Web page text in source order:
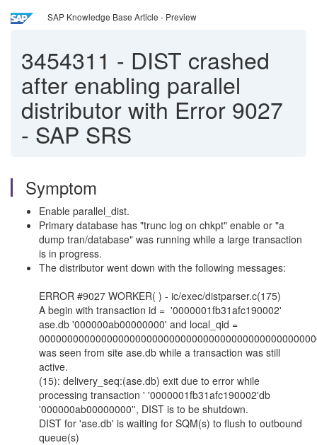
SAP Knowledge Base Article - Preview
3454311 - DIST crashed
after enabling parallel
distributor with Error 9027
- SAP SRS
Symptom
Enable parallel_dist.
Primary database has "trunc log on chkpt" enable or "a
dump tran/database" was running while a large transaction
is in progress.
The distributor went down with the following messages:
ERROR #9027 WORKER( ) - ic/exec/distparser.c(175)
A begin with transaction id = '0000001fb31afc190002'
ase.db '000000ab00000000' and local_qid =
was seen from site ase.db while a transaction was still
active.
(15): delivery_seq:(ase.db) exit due to error while
processing transaction ' '0000001fb31afc190002'db
'000000ab00000000'', DIST is to be shutdown.
DIST for 'ase.db' is waiting for SQM(s) to flush to outbound
queue(s)